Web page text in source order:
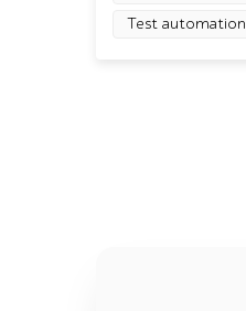
Test automation